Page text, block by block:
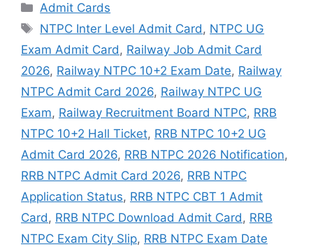
Admit Cards
NTPC Inter Level Admit Card, NTPC UG
Exam Admit Card, Railway Job Admit Card
2026, Railway NTPC 10+2 Exam Date, Railway
NTPC Admit Card 2026, Railway NTPC UG
Exam, Railway Recruitment Board NTPC, RRB
NTPC 10+2 Hall Ticket, RRB NTPC 10+2 UG
Admit Card 2026, RRB NTPC 2026 Notification,
RRB NTPC Admit Card 2026, RRB NTPC
Application Status, RRB NTPC CBT 1 Admit
Card, RRB NTPC Download Admit Card, RRB
NTPC Exam City Slip, RRB NTPC Exam Date